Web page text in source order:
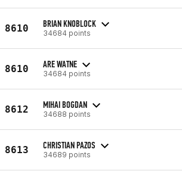
8610 BRIAN KNOBLOCK
34684 points
8610 ARE WATNE
34684 points
8612 MIHAI BOGDAN
34688 points
8613 CHRISTIAN PAZOS
34689 points